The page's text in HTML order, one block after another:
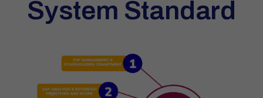
System Standard